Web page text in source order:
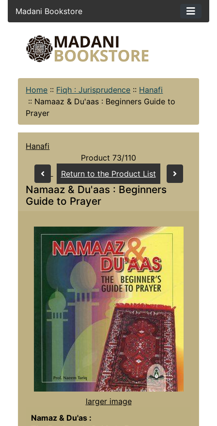
Madani Bookstore
Home :: Fiqh : Jurisprudence :: Hanafi
:: Namaaz & Du'aas : Beginners Guide to
Prayer
Hanafi
Product 73/110
Return to the Product List
Namaaz & Du'aas : Beginners
Guide to Prayer
larger image
Namaz & Du'as :